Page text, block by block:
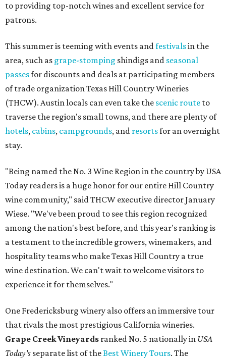
to providing top-notch wines and excellent service for
patrons.
This summer is teeming with events andfestivalsin the
area, such as grape-stomping shindigs and seasonal
passesfor discounts and deals at participating members
of trade organization Texas Hill Country Wineries
(THCW). Austin locals can even take the scenic route to
traverse the region's small towns, and there are plenty of
hotels, cabins, campgrounds, and resortsfor an overnight
stay.
"Being named the No. 3 Wine Region in the country by USA
Today readers is a huge honor for our entire Hill Country
wine community," said THCW executive director January
Wiese. "We've been proud to see this region recognized
among the nation's best before, and this year's ranking is
a testament to the incredible growers, winemakers, and
hospitality teams who make Texas Hill Country a true
wine destination. We can't wait to welcome visitors to
experience it for themselves."
One Fredericksburg winery also offers an immersive tour
that rivals the most prestigious California wineries.
Grape Creek Vineyards ranked No. 5 nationally in USA
Today's separate list of theBest Winery Tours. The